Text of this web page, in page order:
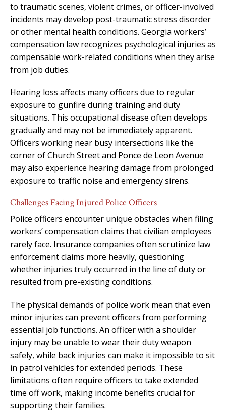
to traumatic scenes, violent crimes, or officer-involved
incidents may develop post-traumatic stress disorder
or other mental health conditions. Georgia workers’
compensation law recognizes psychological injuries as
compensable work-related conditions when they arise
from job duties.
Hearing loss affects many officers due to regular
exposure to gunfire during training and duty
situations. This occupational disease often develops
gradually and may not be immediately apparent.
Officers working near busy intersections like the
corner of Church Street and Ponce de Leon Avenue
may also experience hearing damage from prolonged
exposure to traffic noise and emergency sirens.
Challenges Facing Injured Police Officers
Police officers encounter unique obstacles when filing
workers’ compensation claims that civilian employees
rarely face. Insurance companies often scrutinize law
enforcement claims more heavily, questioning
whether injuries truly occurred in the line of duty or
resulted from pre-existing conditions.
The physical demands of police work mean that even
minor injuries can prevent officers from performing
essential job functions. An officer with a shoulder
injury may be unable to wear their duty weapon
safely, while back injuries can make it impossible to sit
in patrol vehicles for extended periods. These
limitations often require officers to take extended
time off work, making income benefits crucial for
supporting their families.